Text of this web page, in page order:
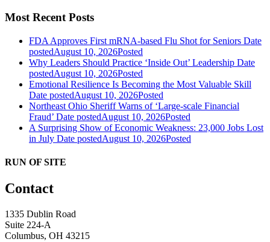
Most Recent Posts
FDA Approves First mRNA-based Flu Shot for Seniors Date
postedAugust 10, 2026Posted
Why Leaders Should Practice ‘Inside Out’ Leadership Date
postedAugust 10, 2026Posted
Emotional Resilience Is Becoming the Most Valuable Skill
Date postedAugust 10, 2026Posted
Northeast Ohio Sheriff Warns of ‘Large-scale Financial
Fraud’ Date postedAugust 10, 2026Posted
A Surprising Show of Economic Weakness: 23,000 Jobs Lost
in July Date postedAugust 10, 2026Posted
RUN OF SITE
Contact
1335 Dublin Road
Suite 224-A
Columbus, OH 43215